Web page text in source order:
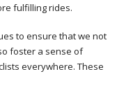
fulfilling rides.
to ensure that we not
foster a sense of
everywhere. These